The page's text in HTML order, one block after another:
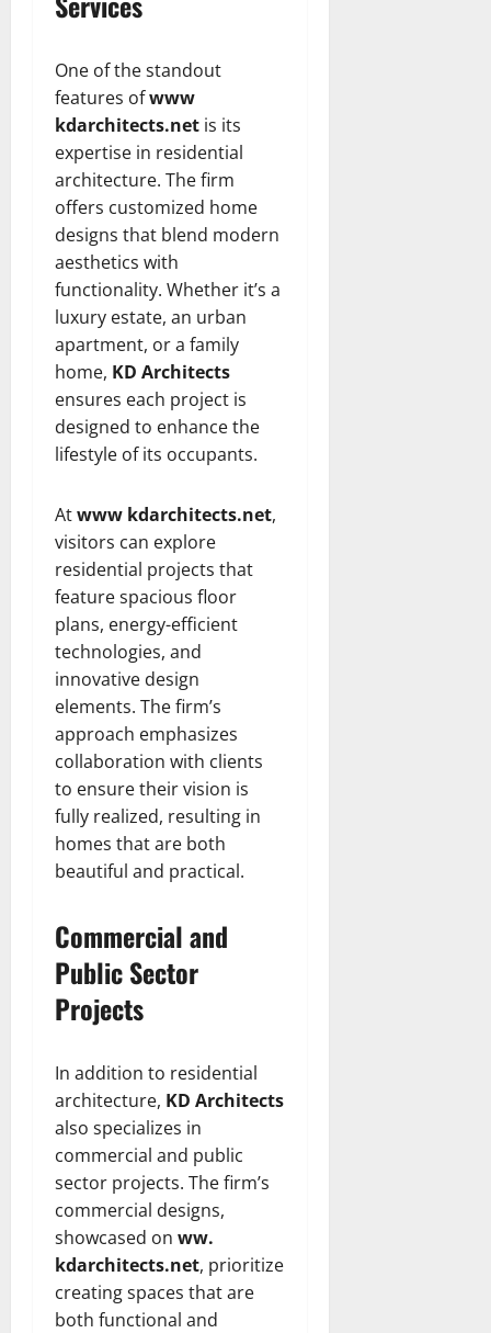
One of the standout
features ofwww
kdarchitects.net is its
expertise in residential
architecture. The firm
offers customized home
designs that blend modern
aesthetics with
functionality. Whether it’s a
luxury estate, an urban
apartment, or a family
home, KD Architects
ensures each project is
designed to enhance the
lifestyle of its occupants.
Atwww kdarchitects.net,
visitors can explore
residential projects that
feature spacious floor
plans, energy-efficient
technologies, and
innovative design
elements. The firm’s
approach emphasizes
collaboration with clients
to ensure their vision is
fully realized, resulting in
homes that are both
beautiful and practical.
Commercial and
Public Sector
Projects
In addition to residential
architecture, KD Architects
also specializes in
commercial and public
sector projects. The firm’s
commercial designs,
showcased on ww.
kdarchitects.net, prioritize
creating spaces that are
both functional and